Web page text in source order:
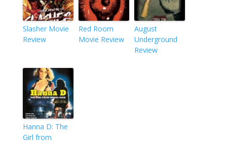
Slasher Movie
Review
Red Room
Movie Review
August
Underground
Review
Hanna D: The
Girl from